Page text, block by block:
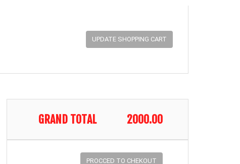
GRAND TOTAL 2000.00
PROCCED TO CHEKOUT